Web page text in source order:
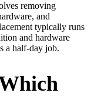
removing
and
typically runs
and hardware
a half-day job.